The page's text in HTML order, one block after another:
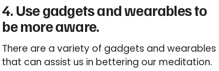
4. Use gadgets and wearables to
be more aware.
There are a variety of gadgets and wearables
that can assist us in bettering our meditation.